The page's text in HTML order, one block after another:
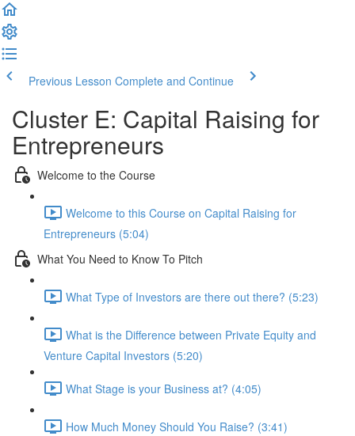
Previous Lesson Complete and Continue
Cluster E: Capital Raising for
Entrepreneurs
Welcome to the Course
Welcome to this Course on Capital Raising for
Entrepreneurs (5:04)
What You Need to Know To Pitch
What Type of Investors are there out there? (5:23)
What is the Difference between Private Equity and
Venture Capital Investors (5:20)
What Stage is your Business at? (4:05)
How Much Money Should You Raise? (3:41)